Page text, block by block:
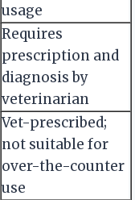
usage
Requires
prescription and
diagnosis by
veterinarian
Vet-prescribed;
not suitable for
over-the-counter
use